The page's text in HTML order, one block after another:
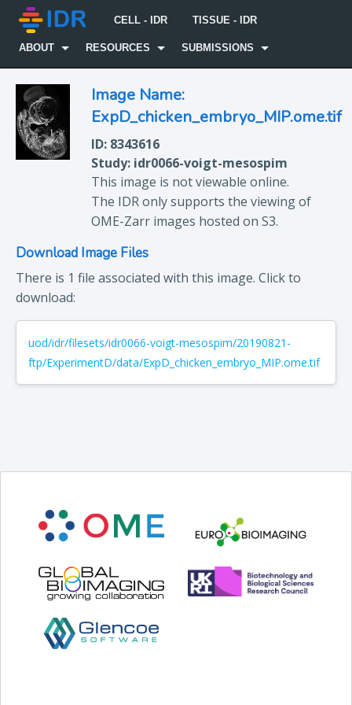
CELL - IDR TISSUE - IDR
ABOUT RESOURCES SUBMISSIONS
Image Name:
ExpD_chicken_embryo_MIP.ome.tif
ID: 8343616
Study: idr0066-voigt-mesospim
This image is not viewable online.
The IDR only supports the viewing of
OME-Zarr images hosted on S3.
Download Image Files
There is 1 file associated with this image. Click to
download:
uod/idr/filesets/idr0066-voigt-mesospim/20190821-
ftp/ExperimentD/data/ExpD_chicken_embryo_MIP.ome.tif